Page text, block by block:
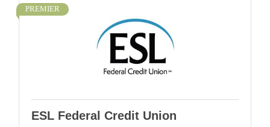
PREMIER
ESL Federal Credit Union